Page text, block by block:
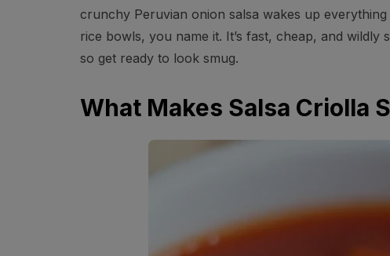
crunchy Peruvian onion salsa wakes up
rice bowls, you name it. It’s fast, cheap, and
so get ready to look smug.
What Makes Salsa Criolla